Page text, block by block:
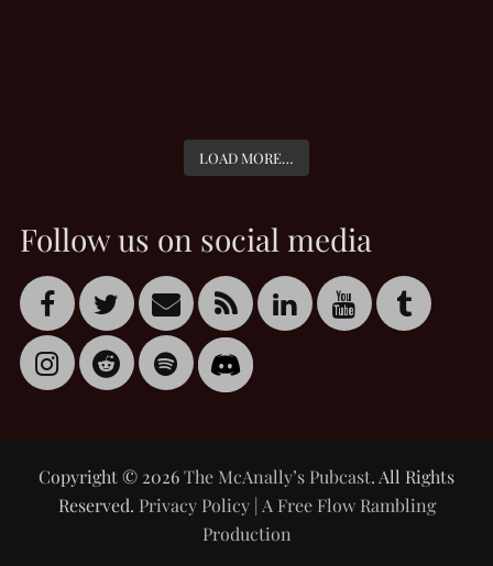
LOAD MORE…
Follow us on social media
Copyright © 2026The McAnally’s Pubcast. All Rights
Reserved. Privacy Policy| A Free Flow Rambling
Production